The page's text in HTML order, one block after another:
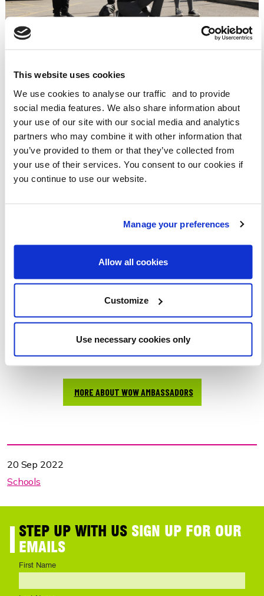
This website uses cookies
We use cookies to analyse our traffic and to provide
social media features. We also share information about
your use of our site with our social media and analytics
partners who may combine it with other information that
you’ve provided to them or that they’ve collected from
your use of their services. You consent to our cookies if
you continue to use our website.
Manage your preferences
Allow all cookies
Customize
Use necessary cookies only
"I LIKE BEING THE AMBASSADOR AS I ENJOY GIVING OUT
THE BADGES AND GETTING THE CLASS TO WALK."
"THE WOW AMBASSADOR IS THE GREATEST THING IN THE
WORLD! YOU CAN ENCOURAGE PEOPLE TO BE MORE
ACTIVE."
"I ENJOY BEING A WOW AMBASSADOR BECAUSE YOU CAN
HELP PEOPLE STAY HEALTHY AND HELP THE
LAUNCHING WOW AMBASSADORS NATIONALLY
nationally, with a suite of new supporting materials.
includes teacher's guide,
pupil role description and application forms, social media
shareables, WOW events calendar and more.
CHECK OUT THE VIDEO TO FIND OUT MORE!
MORE ABOUT WOW AMBASSADORS
20 Sep 2022
Schools